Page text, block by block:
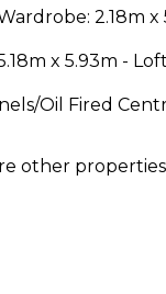
2.18m x
x 5.93m -
Oil Fired
other